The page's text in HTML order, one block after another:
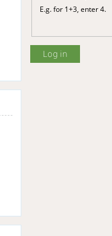
E.g. for 1+3, enter 4.